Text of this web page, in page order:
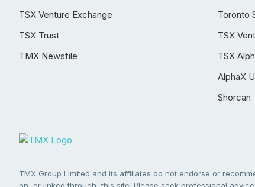
TSX Venture Exchange
TSX Trust
TMX Newsfile
Toronto
TSX
TSX
AlphaX
Shorcan
TMX Group Limited and its affiliates do not endorse or